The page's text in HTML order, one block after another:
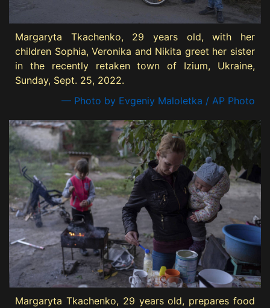
Margaryta Tkachenko, 29 years old, with her
children Sophia, Veronika and Nikita greet her sister
in the recently retaken town of Izium, Ukraine,
Sunday, Sept. 25, 2022.
— Photo by Evgeniy Maloletka / AP Photo
Margaryta Tkachenko, 29 years old, prepares food